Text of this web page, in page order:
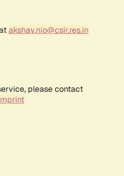
akshay.nio@csir.res.in
please contact